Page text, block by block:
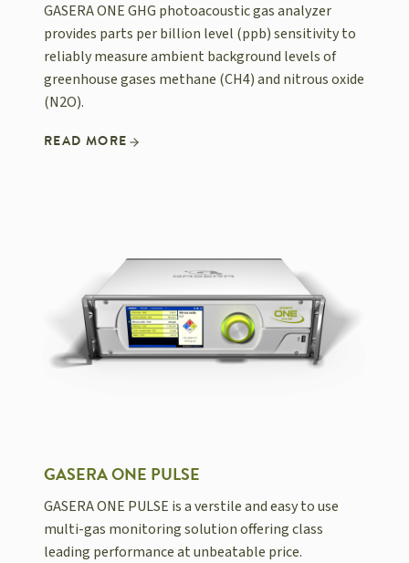
GASERA ONE GHG photoacoustic gas analyzer
provides parts per billion level (ppb) sensitivity to
reliably measure ambient background levels of
greenhouse gases methane (CH4) and nitrous oxide
(N2O).
READ MORE
GASERA ONE PULSE
GASERA ONE PULSE is a verstile and easy to use
multi-gas monitoring solution offering class
leading performance at unbeatable price.